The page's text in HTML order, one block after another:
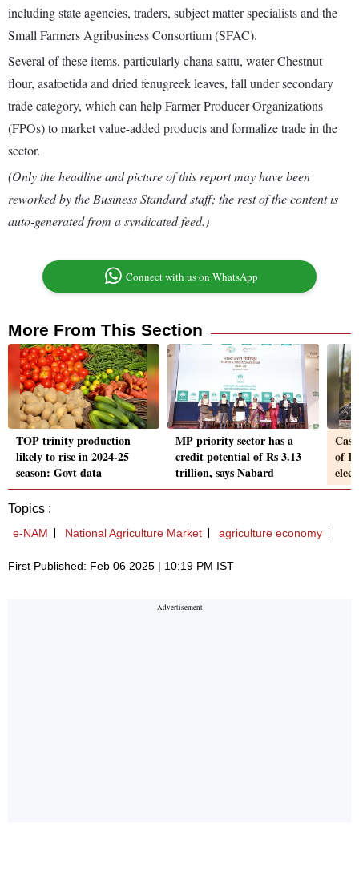
including state agencies, traders, subject matter specialists and the
Small Farmers Agribusiness Consortium (SFAC).
Several of these items, particularly chana sattu, water Chestnut
flour, asafoetida and dried fenugreek leaves, fall under secondary
trade category, which can help Farmer Producer Organizations
(FPOs) to market value-added products and formalize trade in the
sector.
(Only the headline and picture of this report may have been
reworked by the Business Standard staff; the rest of the content is
auto-generated from a syndicated feed.)
Connect with us on WhatsApp
More From This Section
TOP trinity production
likely to rise in 2024-25
season: Govt data
MP priority sector has a
credit potential of Rs 3.13
trillion, says Nabard
of
Topics :
e-NAM National Agriculture Market agriculture economy
First Published: Feb 06 2025 | 10:19 PM IST